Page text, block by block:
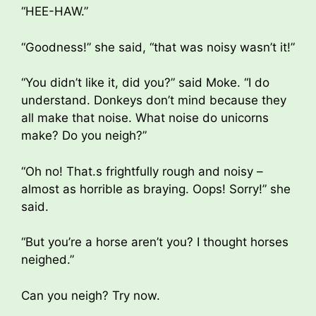
“HEE-HAW.”
“Goodness!” she said, “that was noisy wasn’t it!”
“You didn’t like it, did you?” said Moke. “I do
understand. Donkeys don’t mind because they
all make that noise. What noise do unicorns
make? Do you neigh?”
“Oh no! That.s frightfully rough and noisy –
almost as horrible as braying. Oops! Sorry!” she
said.
“But you’re a horse aren’t you? I thought horses
neighed.”
Can you neigh? Try now.